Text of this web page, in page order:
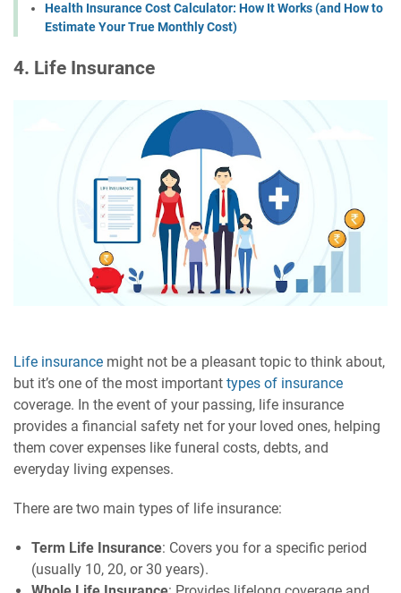
Health Insurance Cost Calculator: How It Works (and How to
Estimate Your True Monthly Cost)
4. Life Insurance
Life insurance might not be a pleasant topic to think about,
but it’s one of the most important types of insurance
coverage. In the event of your passing, life insurance
provides a financial safety net for your loved ones, helping
them cover expenses like funeral costs, debts, and
everyday living expenses.
There are two main types of life insurance:
Term Life Insurance: Covers you for a specific period
(usually 10, 20, or 30 years).